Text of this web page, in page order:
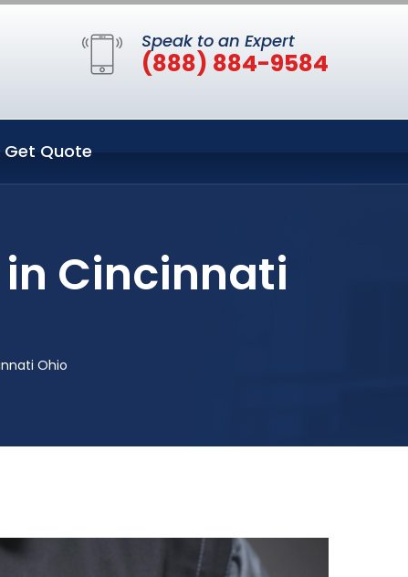
Speak to an Expert
(888) 884-9584
Get Quote
in Cincinnati
Ohio